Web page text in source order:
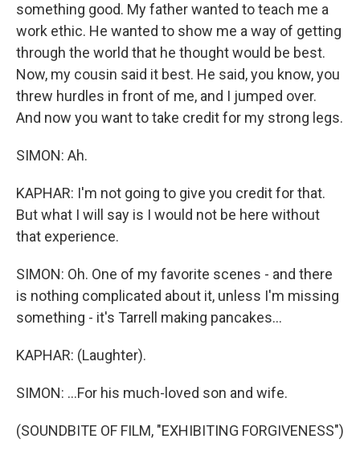
something good. My father wanted to teach me a
work ethic. He wanted to show me a way of getting
through the world that he thought would be best.
Now, my cousin said it best. He said, you know, you
threw hurdles in front of me, and I jumped over.
And now you want to take credit for my strong legs.
SIMON: Ah.
KAPHAR: I'm not going to give you credit for that.
But what I will say is I would not be here without
that experience.
SIMON: Oh. One of my favorite scenes - and there
is nothing complicated about it, unless I'm missing
something - it's Tarrell making pancakes...
KAPHAR: (Laughter).
SIMON: ...For his much-loved son and wife.
(SOUNDBITE OF FILM, "EXHIBITING FORGIVENESS")